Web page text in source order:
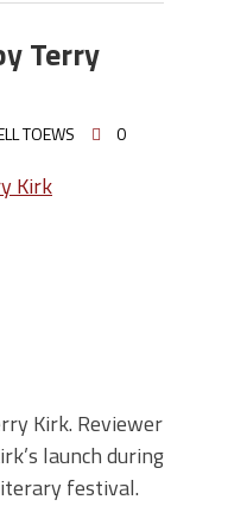
Terry
TOEWS 0
Kirk. Reviewer
launch during
festival.